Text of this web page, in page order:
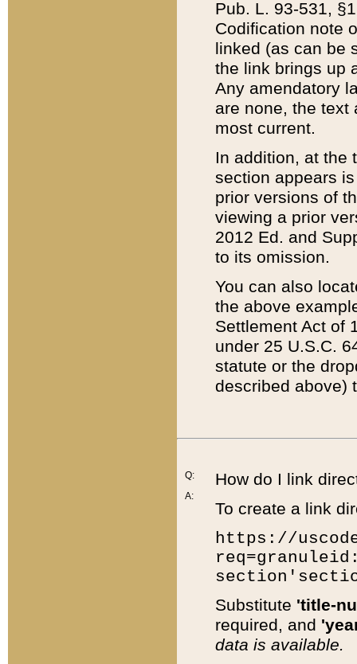
Pub. L. 93-531,
Codification note
linked (as can be
the link brings up
Any amendatory
are none, the text
most current.
In addition, at the
section appears
prior versions of
viewing a prior
2012 Ed. and
to its omission.
You can also
the above
Settlement Act of
under 25 U.S.C.
statute or the
described above)
Q:
A:
How do I link
To create a link
https://
Substitute 'title-
required, and
data is available.